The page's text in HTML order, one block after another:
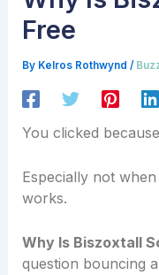
Free
By Kelros Rothwynd /
You clicked
Especially not
works.
Why Is Biszoxtall
question bouncing